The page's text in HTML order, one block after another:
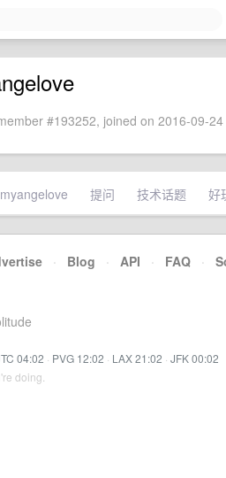
#193252, joined on 2016-09-
myangelove 提问 技术话题 好
· Blog · API · FAQ ·
04:02 · PVG 12:02 · LAX 21:02 · JFK 00:02
doing.